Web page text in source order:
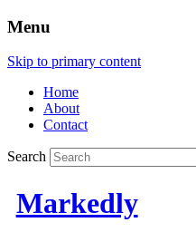
Menu
Skip to primary content
Home
About
Contact
Search
Markedly